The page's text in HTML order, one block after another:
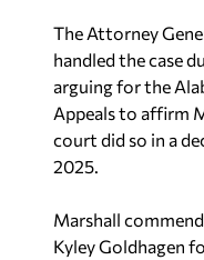
The Attorney
handled the case
arguing for the
Appeals to affirm
court did so in a
2025.
Marshall
Kyley Goldhagen